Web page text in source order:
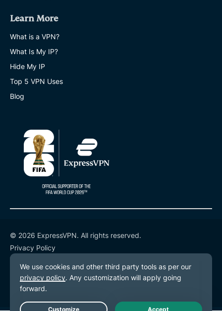
Learn More
What is a VPN?
What Is My IP?
Hide My IP
Top 5 VPN Uses
Blog
© 2026 ExpressVPN. All rights reserved.
Privacy Policy
Terms of Service
Cookie Preferences